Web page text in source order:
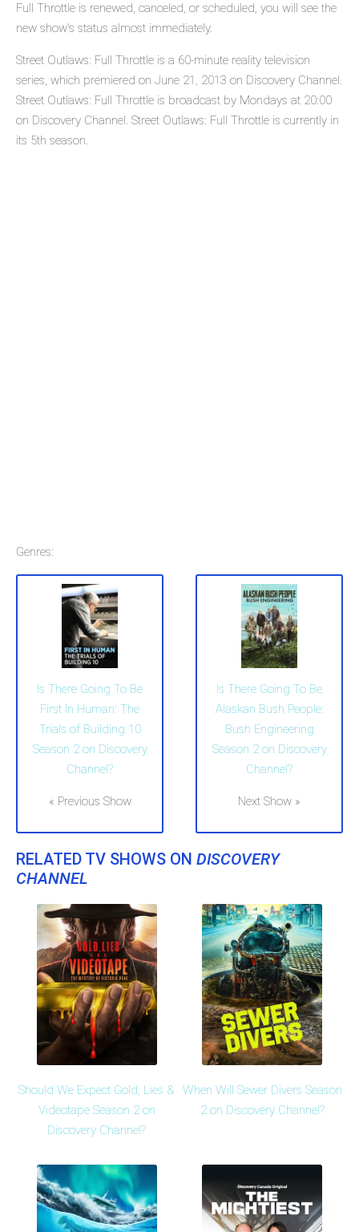
Full Throttle is renewed, canceled, or scheduled, you will see the
new show's status almost immediately.
Street Outlaws: Full Throttle is a 60-minute reality television
series, which premiered on June 21, 2013 on Discovery Channel.
Street Outlaws: Full Throttle is broadcast by Mondays at 20:00
on Discovery Channel. Street Outlaws: Full Throttle is currently in
its 5th season.
Genres:
Is There Going To Be
First In Human: The
Trials of Building 10
Season 2 on Discovery
Channel?
« Previous Show
Is There Going To Be
Alaskan Bush People:
Bush Engineering
Season 2 on Discovery
Channel?
Next Show »
RELATED TV SHOWS ON DISCOVERY
CHANNEL
Should We Expect Gold, Lies &
Videotape Season 2 on
Discovery Channel?
When Will Sewer Divers Season
2 on Discovery Channel?